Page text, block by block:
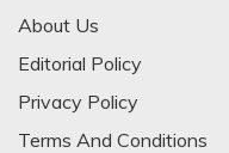
About Us
Editorial Policy
Privacy Policy
Terms And Conditions